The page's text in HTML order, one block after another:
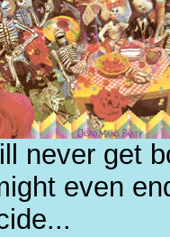
never get
even